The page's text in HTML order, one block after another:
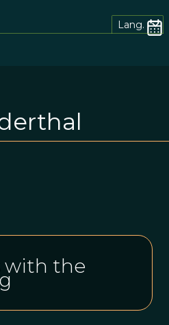
Lang.
with the